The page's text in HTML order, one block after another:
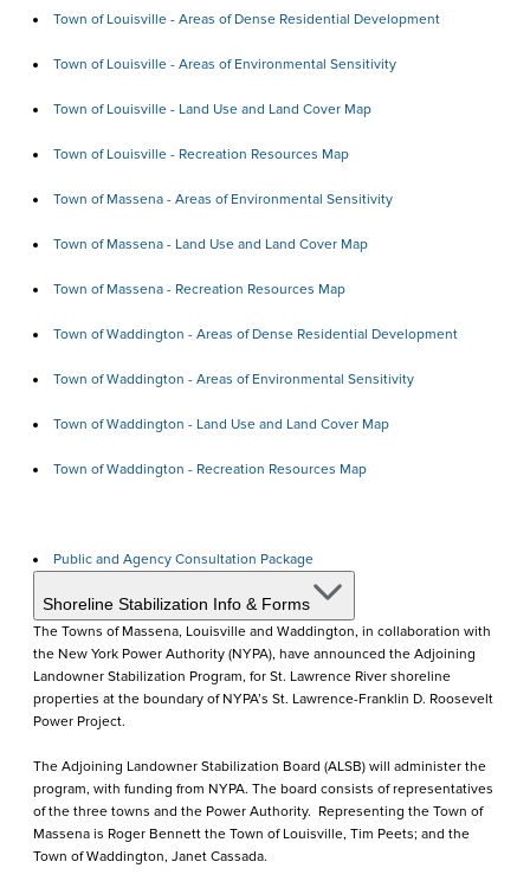
Town of Louisville - Areas of Dense Residential Development
Town of Louisville - Areas of Environmental Sensitivity
Town of Louisville - Land Use and Land Cover Map
Town of Louisville - Recreation Resources Map
Town of Massena - Areas of Environmental Sensitivity
Town of Massena - Land Use and Land Cover Map
Town of Massena - Recreation Resources Map
Town of Waddington - Areas of Dense Residential Development
Town of Waddington - Areas of Environmental Sensitivity
Town of Waddington - Land Use and Land Cover Map
Town of Waddington - Recreation Resources Map
Public and Agency Consultation Package
Shoreline Stabilization Info & Forms
The Towns of Massena, Louisville and Waddington, in collaboration with
the New York Power Authority (NYPA), have announced the Adjoining
Landowner Stabilization Program, for St. Lawrence River shoreline
properties at the boundary of NYPA’s St. Lawrence-Franklin D. Roosevelt
Power Project.
The Adjoining Landowner Stabilization Board (ALSB) will administer the
program, with funding from NYPA. The board consists of representatives
of the three towns and the Power Authority. Representing the Town of
Massena is Roger Bennett the Town of Louisville, Tim Peets; and the
Town of Waddington, Janet Cassada.